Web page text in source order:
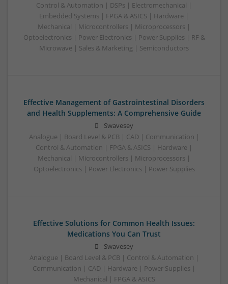
Control & Automation | DSPs | Electromechanical |
Embedded Systems | FPGA & ASICS | Hardware |
Mechanical | Microcontrollers | Microprocessors |
Optoelectronics | Power Electronics | Power Supplies | RF &
Microwave | Sales & Marketing | Semiconductors
Effective Management of Gastrointestinal Disorders
and Health Supplements: A Comprehensive Guide
Swavesey
Analogue | Board Level & PCB | CAD | Communication |
Control & Automation | FPGA & ASICS | Hardware |
Mechanical | Microcontrollers | Microprocessors |
Optoelectronics | Power Electronics | Power Supplies
Effective Solutions for Common Health Issues:
Medications You Can Trust
Swavesey
Analogue | Board Level & PCB | Control & Automation |
Communication | CAD | Hardware | Power Supplies |
Mechanical | FPGA & ASICS